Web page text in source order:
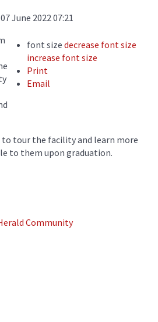
June 2022 07:21
font size decrease font size
increase font size
Print
Email
to tour the facility and learn more
to them upon graduation.
Community